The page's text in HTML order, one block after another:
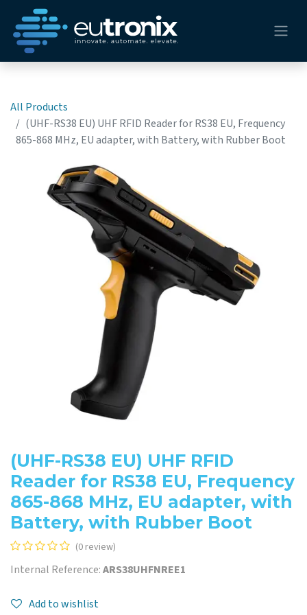
All Products
(UHF-RS38 EU) UHF RFID Reader for RS38 EU, Frequency
865-868 MHz, EU adapter, with Battery, with Rubber Boot
(UHF-RS38 EU) UHF RFID
Reader for RS38 EU, Frequency
865-868 MHz, EU adapter, with
Battery, with Rubber Boot
(0 review)
Internal Reference:ARS38UHFNREE1
Add to wishlist